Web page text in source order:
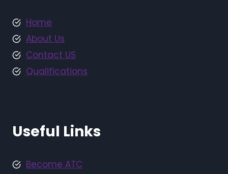
Home
About Us
Contact US
Qualifications
Useful Links
Become ATC